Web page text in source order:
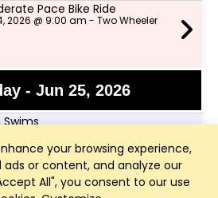
your browsing experience,
ads or content, and analyze our
All", you consent to our use
Pace Bike Ride
2026 @ 9:00 am - Two Wheeler
- Jun 25, 2026
Bike Rides